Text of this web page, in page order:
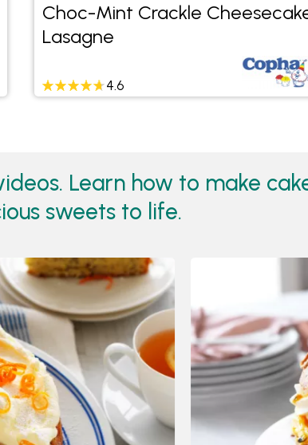
Choc-Mint Crackle
Lasagne
4.6
Learn how to make
sweets to life.